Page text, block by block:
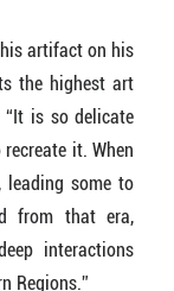
artifact on his
the highest art
“It is so delicate
it. When
some to
from that era,
interactions
Regions.”